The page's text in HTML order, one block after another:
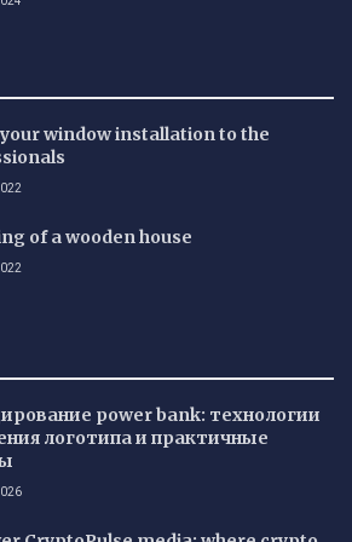
window installation to the
of a wooden house
power bank: технологии
логотипа и практичные